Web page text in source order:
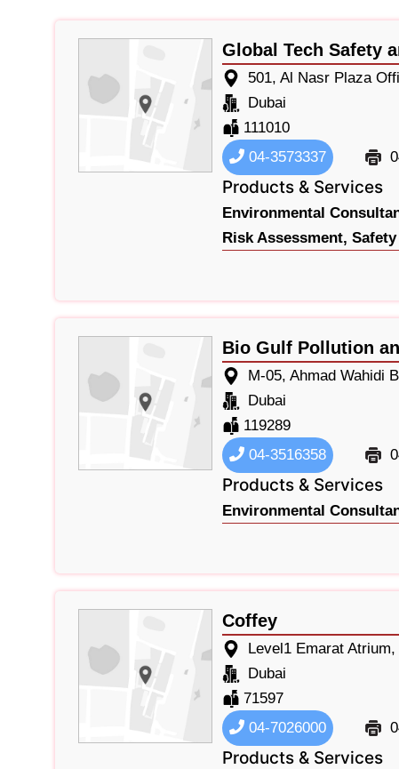
Global Tech Safety
501, Al Nasr Plaza
Dubai
111010
04-3573337
Products & Services
Environmental
Risk Assessment,
Bio Gulf Pollution
M-05, Ahmad Wahidi
Dubai
119289
04-3516358
Products & Services
Environmental
Coffey
Level1 Emarat
Dubai
71597
04-7026000
Products & Services